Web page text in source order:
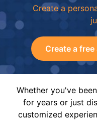
Create a
Create a
Whether you've
for years or just
customized